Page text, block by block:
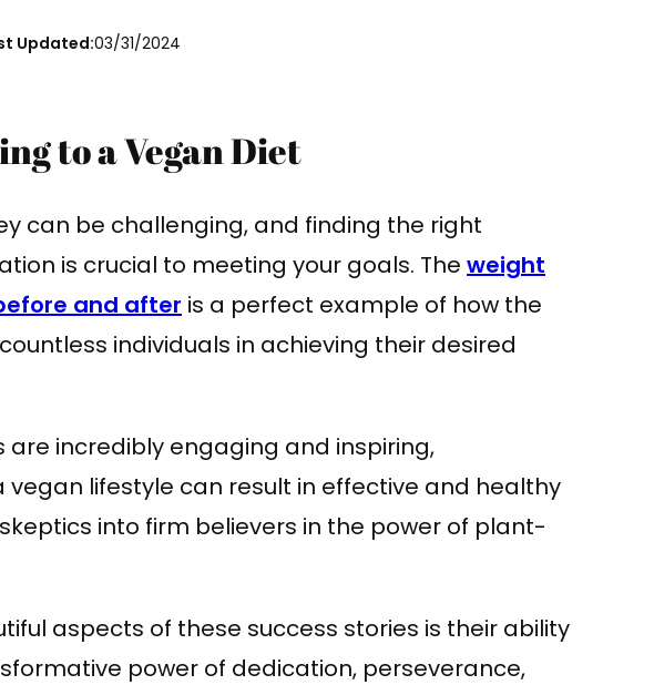
Updated:03/31/2024
to a Vegan Diet
can be challenging, and finding the right
is crucial to meeting your goals. The weight
and after is a perfect example of how the
individuals in achieving their desired
are incredibly engaging and inspiring,
lifestyle can result in effective and healthy
into firm believers in the power of plant-
aspects of these success stories is their ability
power of dedication, perseverance,